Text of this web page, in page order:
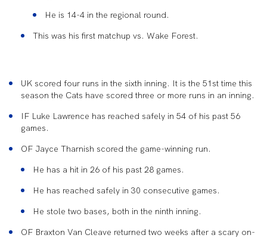
He is 14-4 in the regional round.
This was his first matchup vs. Wake Forest.
UK scored four runs in the sixth inning. It is the 51 st time this
season the Cats have scored three or more runs in an inning.
IF Luke Lawrence has reached safely in 54 of his past 56
games.
OF Jayce Tharnish scored the game-winning run.
He has a hit in 26 of his past 28 games.
He has reached safely in 30 consecutive games.
He stole two bases, both in the ninth inning.
OF Braxton Van Cleave returned two weeks after a scary on-